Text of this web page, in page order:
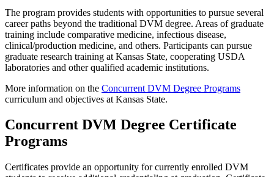
The program provides students with opportunities to pursue several
career paths beyond the traditional DVM degree. Areas of graduate
training include comparative medicine, infectious disease,
clinical/production medicine, and others. Participants can pursue
graduate research training at Kansas State, cooperating USDA
laboratories and other qualified academic institutions.
More information on the Concurrent DVM Degree Programs
curriculum and objectives at Kansas State.
Concurrent DVM Degree Certificate
Programs
Certificates provide an opportunity for currently enrolled DVM